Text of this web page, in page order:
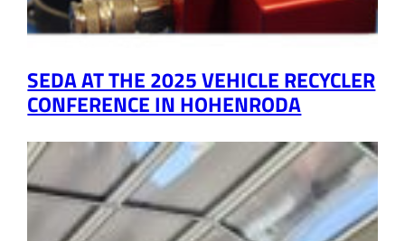
SEDA AT THE 2025 VEHICLE RECYCLER
CONFERENCE IN HOHENRODA